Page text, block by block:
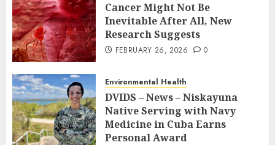
Cancer Might Not Be
Inevitable After All, New
Research Suggests
FEBRUARY 26, 2026 0
Environmental Health
DVIDS – News – Niskayuna
Native Serving with Navy
Medicine in Cuba Earns
Personal Award